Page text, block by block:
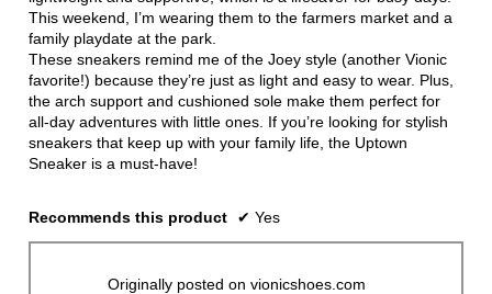
This weekend, I’m wearing them to the farmers market and a
family playdate at the park.
These sneakers remind me of the Joey style (another Vionic
favorite!) because they’re just as light and easy to wear. Plus,
the arch support and cushioned sole make them perfect for
all-day adventures with little ones. If you’re looking for stylish
sneakers that keep up with your family life, the Uptown
Sneaker is a must-have!
Recommends this product ✔ Yes
Originally posted on vionicshoes.com